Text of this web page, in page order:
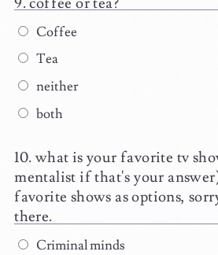
Coffee
Tea
neither
both
what is your favorite tv
mentalist if that's your
favorite shows as options,
there.
Criminal minds